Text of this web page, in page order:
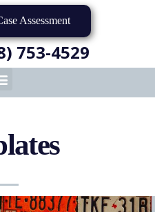
Assessment
753-4529